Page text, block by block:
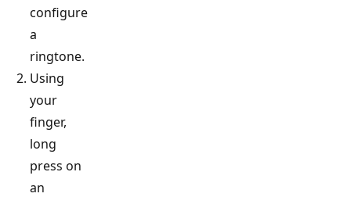
configure
a
ringtone.
Using
your
finger,
long
press on
an